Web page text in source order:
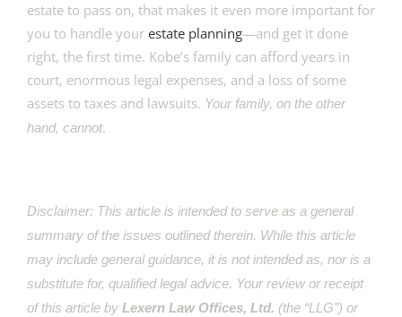
estate to pass on, that makes it even more important for
you to handle your estate planning—and get it done
right, the first time. Kobe’s family can afford years in
court, enormous legal expenses, and a loss of some
assets to taxes and lawsuits. Your family, on the other
hand, cannot.
Disclaimer: This article is intended to serve as a general
summary of the issues outlined therein. While this article
may include general guidance, it is not intended as, nor is a
substitute for, qualified legal advice. Your review or receipt
of this article by Lexern Law Offices, Ltd. (the “LLG”) or